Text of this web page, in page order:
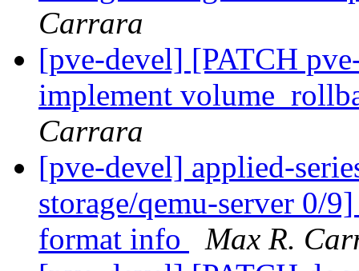
Carrara
[pve-devel] [PATCH
implement
Carrara
[pve-devel] applied-
storage/qemu-server 0/
format info
Max R.